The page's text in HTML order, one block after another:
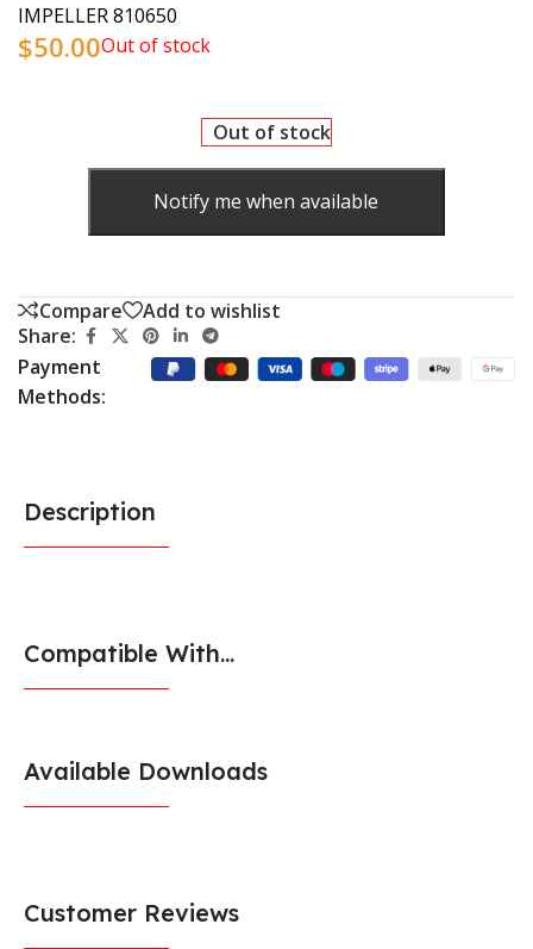
IMPELLER 810650
$50.00Out of stock
Out of stock
Notify me when available
Compare
Add to wishlist
Share:
Payment
Methods:
Description
Compatible With...
Available Downloads
Customer Reviews